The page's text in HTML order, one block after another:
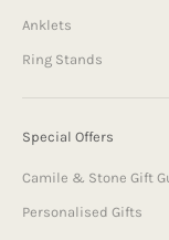
Anklets
Ring Stands
Special Offers
Camile & Stone Gift
Personalised Gifts